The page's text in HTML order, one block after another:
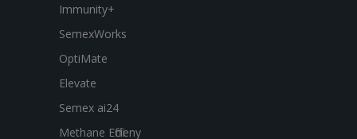
Immunity+
SemexWorks
OptiMate
Elevate
Semex ai24
Methane Efficieny